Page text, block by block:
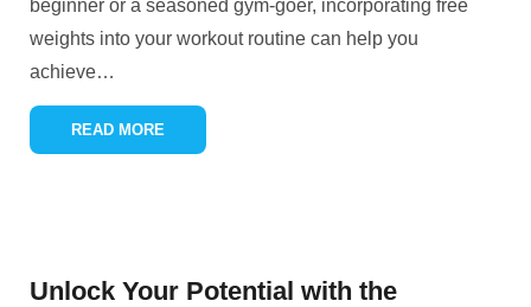
beginner or a seasoned gym-goer, incorporating free
weights into your workout routine can help you
achieve…
READ MORE
Unlock Your Potential with the